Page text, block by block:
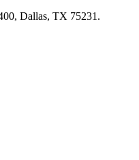
Dallas, TX 75231.